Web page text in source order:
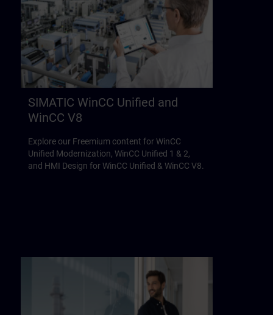
SIMATIC WinCC Unified and
WinCC V8
Explore our Freemium content for WinCC
Unified Modernization, WinCC Unified 1 & 2,
and HMI Design for WinCC Unified & WinCC V8.